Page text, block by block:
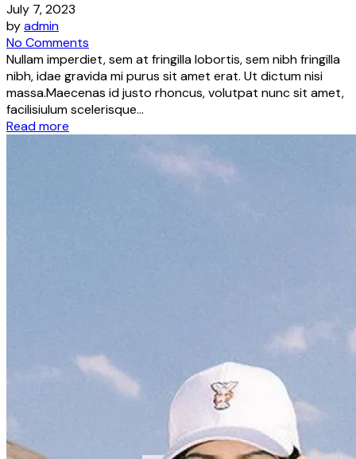
July 7, 2023
byadmin
No Comments
Nullam imperdiet, sem at fringilla lobortis, sem nibh fringilla
nibh, idae gravida mi purus sit amet erat. Ut dictum nisi
massa.Maecenas id justo rhoncus, volutpat nunc sit amet,
facilisiulum scelerisque...
Read more